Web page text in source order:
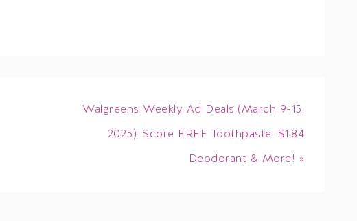
Walgreens Weekly Ad Deals (March 9-15,
2025): Score FREE Toothpaste, $1.84
Deodorant & More! »